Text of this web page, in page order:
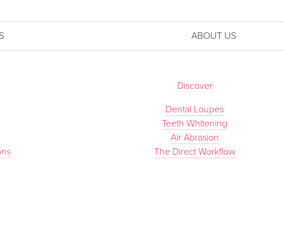
ABOUT US
Discover
Dental Loupes
Teeth Whitening
Air Abrasion
The Direct Workflow